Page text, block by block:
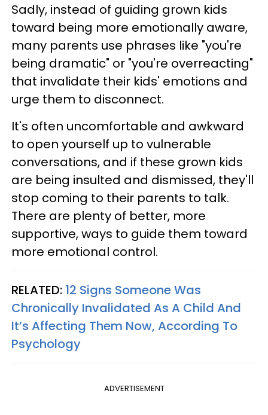
Sadly, instead of guiding grown kids
toward being more emotionally aware,
many parents use phrases like "you're
being dramatic" or "you're overreacting"
that invalidate their kids' emotions and
urge them to disconnect.
It's often uncomfortable and awkward
to open yourself up to vulnerable
conversations, and if these grown kids
are being insulted and dismissed, they'll
stop coming to their parents to talk.
There are plenty of better, more
supportive, ways to guide them toward
more emotional control.
RELATED: 12 Signs Someone Was
Chronically Invalidated As A Child And
It’s Affecting Them Now, According To
Psychology
ADVERTISEMENT